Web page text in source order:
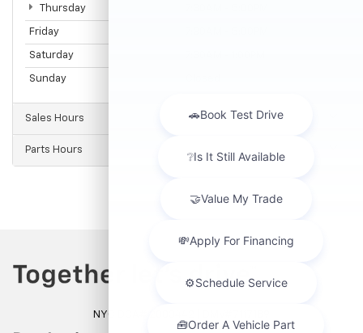
Thursday
Friday
Saturday
Sunday
Sales Hours
Parts Hours
NYC DCA# 2003442 | DMV# 7117189